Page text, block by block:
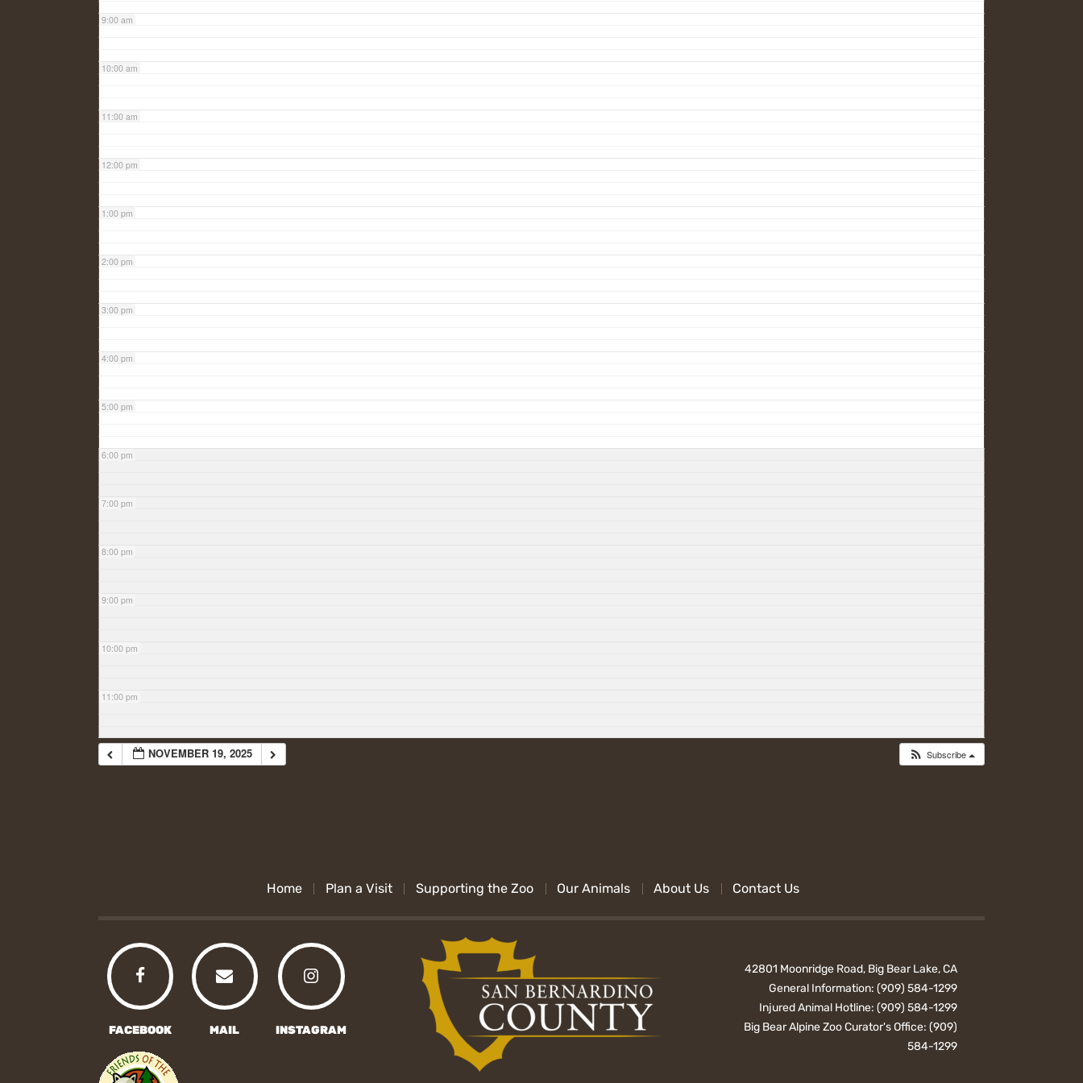
9:00 am
10:00 am
11:00 am
12:00 pm
1:00 pm
2:00 pm
3:00 pm
4:00 pm
5:00 pm
6:00 pm
7:00 pm
8:00 pm
9:00 pm
10:00 pm
11:00 pm
NOVEMBER 19, 2025 Subscribe
Home Plan a Visit Supporting the Zoo Our Animals About Us Contact Us
FACEBOOK MAIL INSTAGRAM
42801 Moonridge Road, Big Bear Lake, CA
General Information:(909) 584-1299
Injured Animal Hotline:(909) 584-1299
Big Bear Alpine Zoo Curator's Office:(909)
584-1299